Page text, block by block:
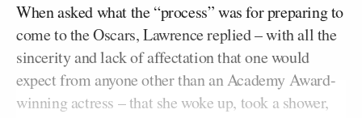
When asked what the “process” was for preparing to
come to the Oscars, Lawrence replied – with all the
sincerity and lack of affectation that one would
expect from anyone other than an Academy Award-
winning actress – that she woke up, took a shower,